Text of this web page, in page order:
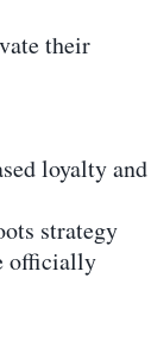
their
loyalty and
strategy
officially